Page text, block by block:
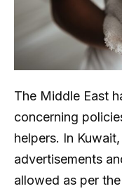
The Middle East
concerning
helpers. In
advertisements
allowed as per